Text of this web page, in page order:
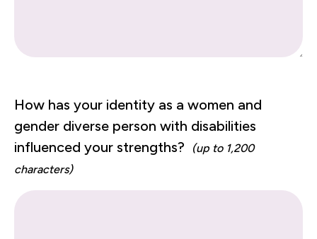
How has your identity as a women and
gender diverse person with disabilities
influenced your strengths?
(up to 1,200
characters)